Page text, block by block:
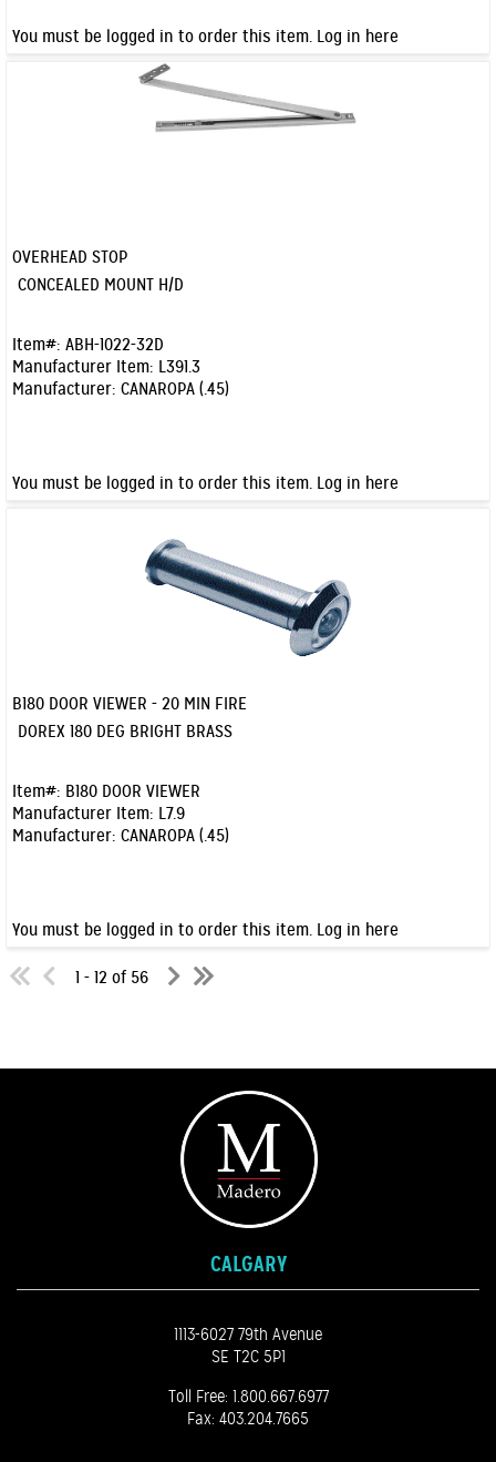
You must be logged in to order this item. Log in here
OVERHEAD STOP
CONCEALED MOUNT H/D
Item#: ABH-1022-32D
Manufacturer Item: L391.3
Manufacturer: CANAROPA (.45)
You must be logged in to order this item. Log in here
B180 DOOR VIEWER - 20 MIN FIRE
DOREX 180 DEG BRIGHT BRASS
Item#: B180 DOOR VIEWER
Manufacturer Item: L7.9
Manufacturer: CANAROPA (.45)
You must be logged in to order this item. Log in here
1 - 12 of 56
CALGARY
1113-6027 79th Avenue
SE T2C 5P1
Toll Free: 1.800.667.6977
Fax: 403.204.7665